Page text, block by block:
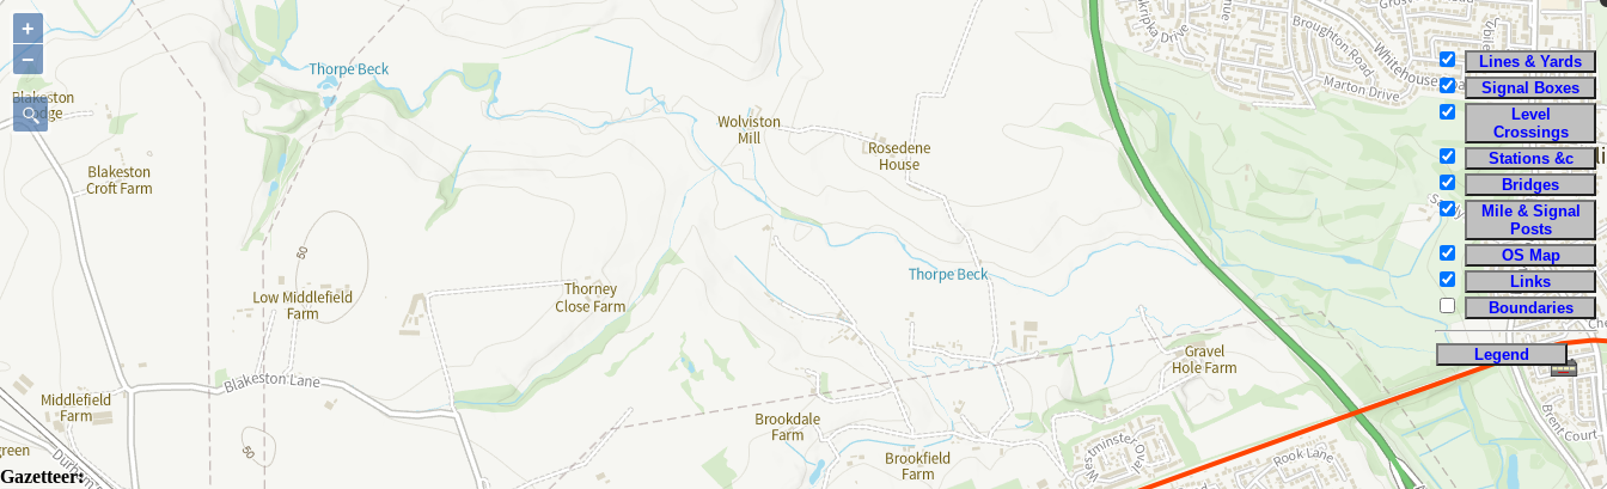
Lines & Yards
Signal Boxes
Level
Crossings
Stations &c
Bridges
Mile & Signal
Posts
OS Map
Links
Boundaries
Legend
+
−
Gazetteer: